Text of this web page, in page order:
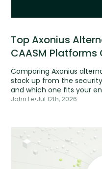
Top Axonius
CAASM
Comparing Axonius
stack up from the
and which one fits your
John Le•Jul 12th, 2026